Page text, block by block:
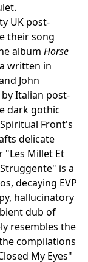
UK post-
their song
album Horse
written in
John
Italian post-
dark gothic
Front's
delicate
Millet Et
is a
decaying EVP
hallucinatory
dub of
resembles the
compilations
My Eyes"